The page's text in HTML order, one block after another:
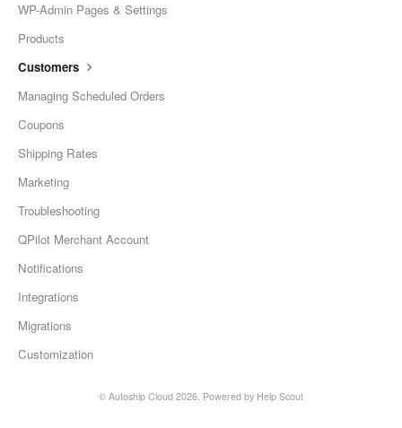
WP-Admin Pages & Settings
Products
Customers
Managing Scheduled Orders
Coupons
Shipping Rates
Marketing
Troubleshooting
QPilot Merchant Account
Notifications
Integrations
Migrations
Customization
© Autoship Cloud 2026. Powered by Help Scout